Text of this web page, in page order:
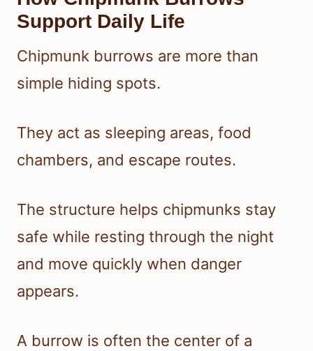
Support Daily Life
Chipmunk burrows are more than
simple hiding spots.
They act as sleeping areas, food
chambers, and escape routes.
The structure helps chipmunks stay
safe while resting through the night
and move quickly when danger
appears.
A burrow is often the center of a